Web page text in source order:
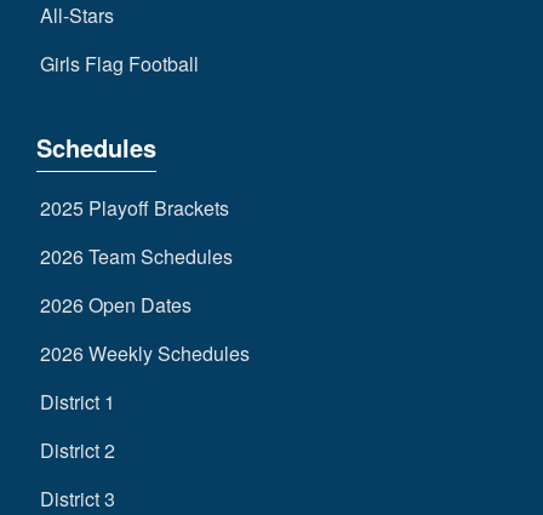
All-Stars
Girls Flag Football
Schedules
2025 Playoff Brackets
2026 Team Schedules
2026 Open Dates
2026 Weekly Schedules
District 1
District 2
District 3